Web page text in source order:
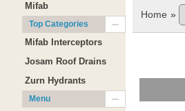
Home »
Mifab
Top Categories
Mifab Interceptors
Josam Roof Drains
Zurn Hydrants
Menu